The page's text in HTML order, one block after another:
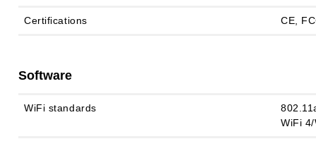
Certifications CE,
Software
WiFi standards
WiFi